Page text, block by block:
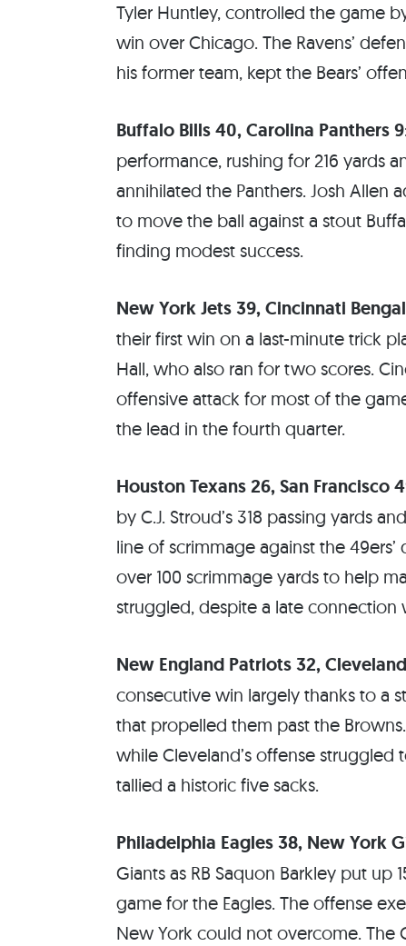
Tyler Huntley, controlled the game
win over Chicago. The Ravens’
his former team, kept the Bears’
Buffalo Bills 40, Carolina Panthers 9
performance, rushing for 216 yards
annihilated the Panthers. Josh Allen
to move the ball against a stout
finding modest success.
New York Jets 39, Cincinnati
their first win on a last-minute trick
Hall, who also ran for two scores.
offensive attack for most of the
the lead in the fourth quarter.
Houston Texans 26, San Francisco
by C.J. Stroud’s 318 passing yards
line of scrimmage against the
over 100 scrimmage yards to help
struggled, despite a late connection
New England Patriots 32,
consecutive win largely thanks to a
that propelled them past the
while Cleveland’s offense struggled
tallied a historic five sacks.
Philadelphia Eagles 38, New York
Giants as RB Saquon Barkley put
game for the Eagles. The offense
New York could not overcome. The